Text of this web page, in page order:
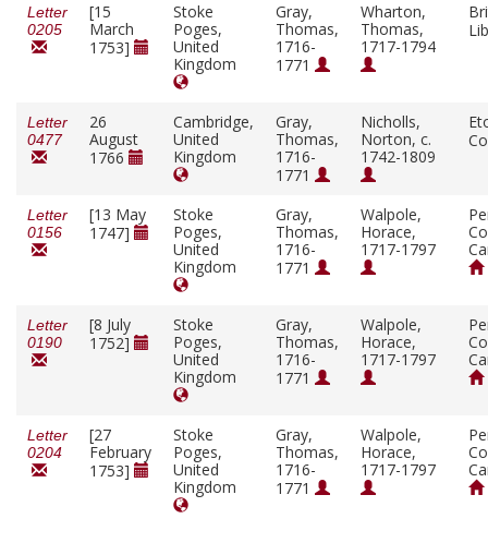
Letter
0205
[15
March
1753]
Stoke
Poges,
United
Kingdom
Gray,
Thomas,
1716-
1771
Wharton,
Thomas,
1717-1794
Letter
0477
26
August
1766
Cambridge,
United
Kingdom
Gray,
Thomas,
1716-
1771
Nicholls,
Norton, c.
1742-1809
Letter
0156
[13 May
1747]
Stoke
Poges,
United
Kingdom
Gray,
Thomas,
1716-
1771
Walpole,
Horace,
1717-1797
Letter
0190
[8 July
1752]
Stoke
Poges,
United
Kingdom
Gray,
Thomas,
1716-
1771
Walpole,
Horace,
1717-1797
Letter
0204
[27
February
1753]
Stoke
Poges,
United
Kingdom
Gray,
Thomas,
1716-
1771
Walpole,
Horace,
1717-1797